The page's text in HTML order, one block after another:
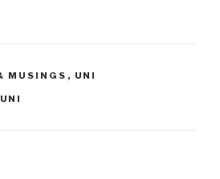
MUSINGS , UNI
UNI